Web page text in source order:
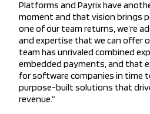
Platforms and Payrix have
moment and that vision brings
one of our team returns, we’re
and expertise that we can offer
team has unrivaled combined
embedded payments, and that
for software companies in time
purpose-built solutions that
revenue.”